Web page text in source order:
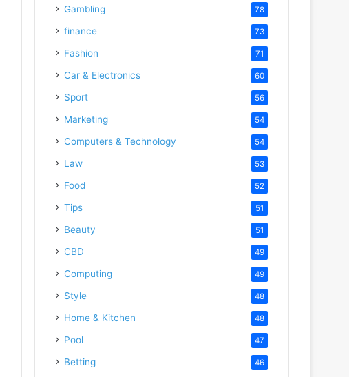
Gambling 78
finance 73
Fashion 71
Car & Electronics 60
Sport 56
Marketing 54
Computers & Technology 54
Law 53
Food 52
Tips 51
Beauty 51
CBD 49
Computing 49
Style 48
Home & Kitchen 48
Pool 47
Betting 46